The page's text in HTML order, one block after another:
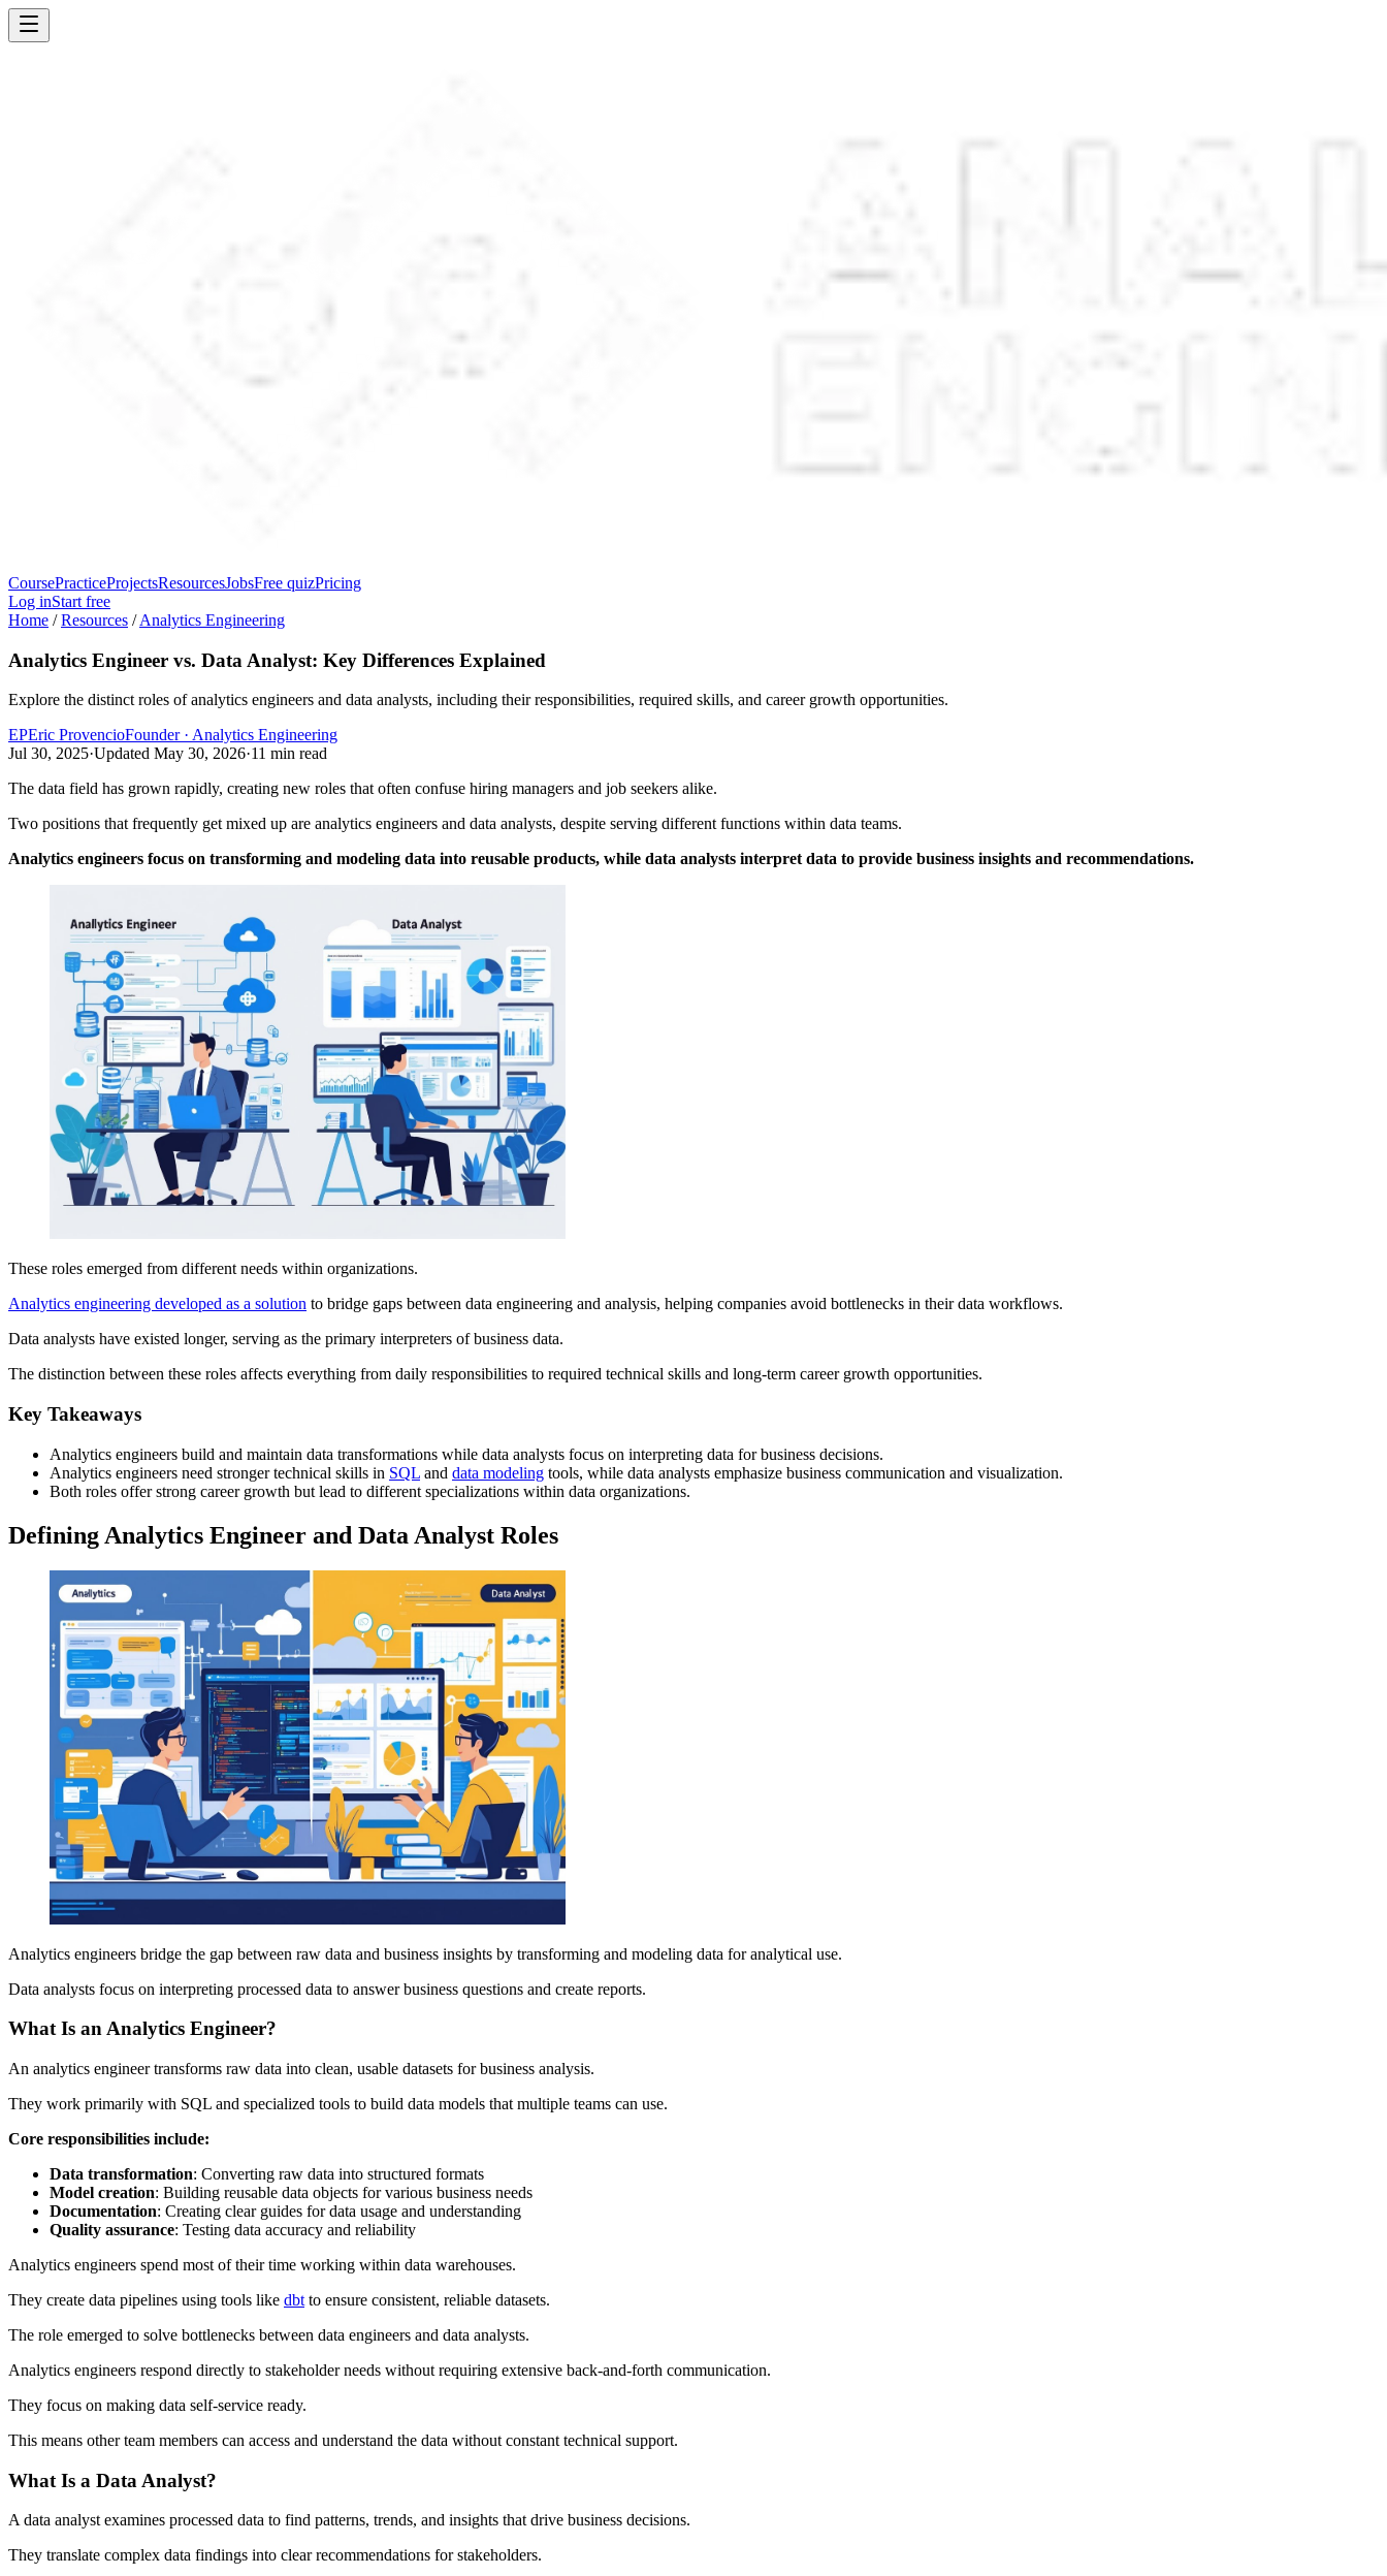
CoursePracticeProjectsResourcesJobsFree quizPricing
Log inStart free
Home /Resources /Analytics Engineering
Analytics Engineer vs. Data Analyst: Key Differences Explained
Explore the distinct roles of analytics engineers and data analysts, including their responsibilities, required skills, and career growth opportunities.
EPEric ProvencioFounder · Analytics Engineering
Jul 30, 2025·Updated May 30, 2026·11 min read
The data field has grown rapidly, creating new roles that often confuse hiring managers and job seekers alike.
Two positions that frequently get mixed up are analytics engineers and data analysts, despite serving different functions within data teams.
Analytics engineers focus on transforming and modeling data into reusable products, while data analysts interpret data to provide business insights and recommendations.
These roles emerged from different needs within organizations.
Analytics engineering developed as a solution to bridge gaps between data engineering and analysis, helping companies avoid bottlenecks in their data workflows.
Data analysts have existed longer, serving as the primary interpreters of business data.
The distinction between these roles affects everything from daily responsibilities to required technical skills and long-term career growth opportunities.
Key Takeaways
Analytics engineers build and maintain data transformations while data analysts focus on interpreting data for business decisions.
Analytics engineers need stronger technical skills in SQL and data modeling tools, while data analysts emphasize business communication and visualization.
Both roles offer strong career growth but lead to different specializations within data organizations.
Defining Analytics Engineer and Data Analyst Roles
Analytics engineers bridge the gap between raw data and business insights by transforming and modeling data for analytical use.
Data analysts focus on interpreting processed data to answer business questions and create reports.
What Is an Analytics Engineer?
An analytics engineer transforms raw data into clean, usable datasets for business analysis.
They work primarily with SQL and specialized tools to build data models that multiple teams can use.
Core responsibilities include:
Data transformation: Converting raw data into structured formats
Model creation: Building reusable data objects for various business needs
Documentation: Creating clear guides for data usage and understanding
Quality assurance: Testing data accuracy and reliability
Analytics engineers spend most of their time working within data warehouses.
They create data pipelines using tools like dbt to ensure consistent, reliable datasets.
The role emerged to solve bottlenecks between data engineers and data analysts.
Analytics engineers respond directly to stakeholder needs without requiring extensive back-and-forth communication.
They focus on making data self-service ready.
This means other team members can access and understand the data without constant technical support.
What Is a Data Analyst?
A data analyst examines processed data to find patterns, trends, and insights that drive business decisions.
They translate complex data findings into clear recommendations for stakeholders.